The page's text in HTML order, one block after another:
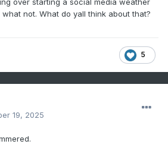
over starting a social media weather
not. What do yall think about that?
5
19, 2025